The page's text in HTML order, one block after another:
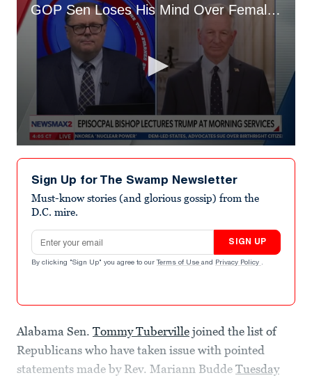
GOP Sen Loses His Mind Over Female Bishop Who Challenged Trump
seconds
minute,
seconds
Sign Up for The Swamp Newsletter
Must-know stories (and glorious gossip) from the
D.C. mire.
Email address
SIGN UP
By clicking "Sign Up" you agree to our Terms of Use and Privacy Policy .
Alabama Sen. Tommy Tuberville joined the list of
Republicans who have taken issue with pointed
statements made by Rev. Mariann Budde Tuesday